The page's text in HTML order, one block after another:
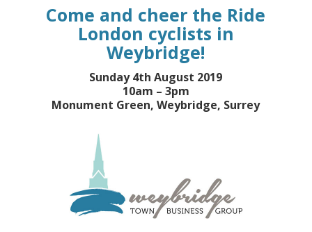
Come and cheer the Ride
London cyclists in
Weybridge!
Sunday 4th August 2019
10am – 3pm
Monument Green, Weybridge, Surrey